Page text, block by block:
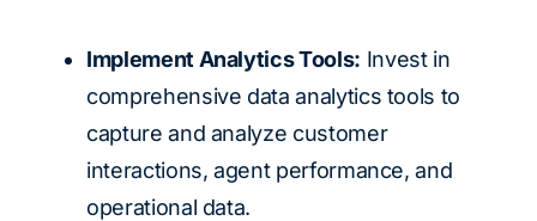
Implement Analytics Tools: Invest in
comprehensive data analytics tools to
capture and analyze customer
interactions, agent performance, and
operational data.